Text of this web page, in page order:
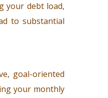
your debt load,
to substantial
goal-oriented
your monthly